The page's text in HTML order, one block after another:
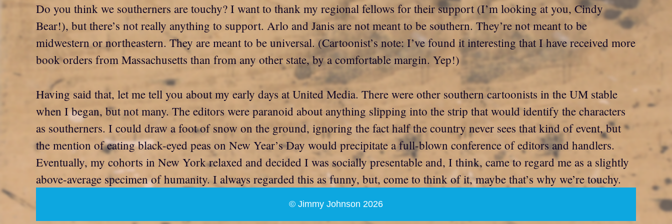
Do you think we southerners are touchy? I want to thank my regional fellows for their support (I’m looking at you, Cindy
Bear!), but there’s not really anything to support. Arlo and Janis are not meant to be southern. They’re not meant to be
midwestern or northeastern. They are meant to be universal. (Cartoonist’s note: I’ve found it interesting that I have received more
book orders from Massachusetts than from any other state, by a comfortable margin. Yep!)
Having said that, let me tell you about my early days at United Media. There were other southern cartoonists in the UM stable
when I began, but not many. The editors were paranoid about anything slipping into the strip that would identify the characters
as southerners. I could draw a foot of snow on the ground, ignoring the fact half the country never sees that kind of event, but
the mention of eating black-eyed peas on New Year’s Day would precipitate a full-blown conference of editors and handlers.
Eventually, my cohorts in New York relaxed and decided I was socially presentable and, I think, came to regard me as a slightly
above-average specimen of humanity. I always regarded this as funny, but, come to think of it, maybe that’s why we’re touchy.
© Jimmy Johnson 2026